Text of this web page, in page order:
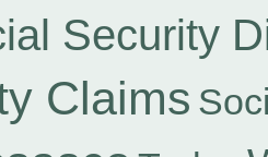
Security
Claims